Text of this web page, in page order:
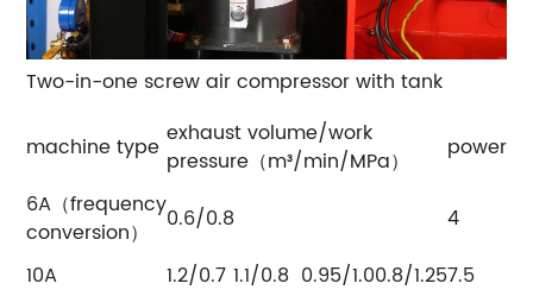
Two-in-one screw air compressor with tank
machine type exhaust volume/work
pressure（m³/min/MPa）
power（
6A（frequency
conversion）
0.6/0.8
4
10A
1.2/0.7 1.1/0.8 0.95/1.00.8/1.257.5